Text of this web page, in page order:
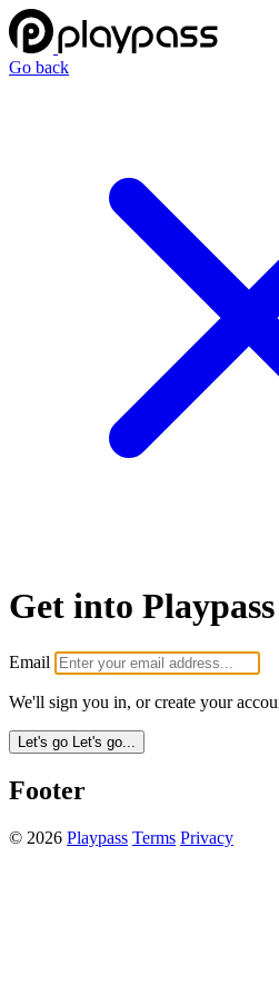
Go back
Get into Playpass
Email
We'll sign you in, or create your
Let's go Let's go...
Footer
© 2026 Playpass Terms Privacy